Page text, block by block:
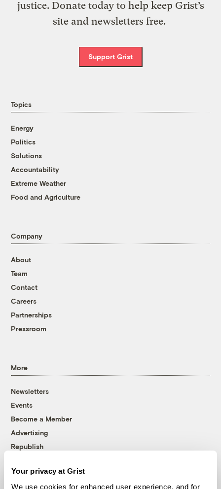
Your privacy at Grist
We use cookies for enhanced user experience, and for
justice. Donate today to help keep Grist’s
site and newsletters free.
Support Grist
Topics
Energy
Politics
Solutions
Accountability
Extreme Weather
Food and Agriculture
Company
About
Team
Contact
Careers
Partnerships
Pressroom
More
Newsletters
Events
Become a Member
Advertising
Republish